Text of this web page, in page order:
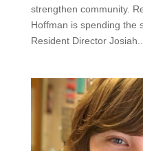
strengthen community.
Hoffman is spending the
Resident Director